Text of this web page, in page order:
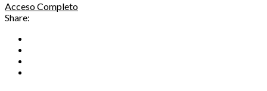
Acceso Completo
Share: